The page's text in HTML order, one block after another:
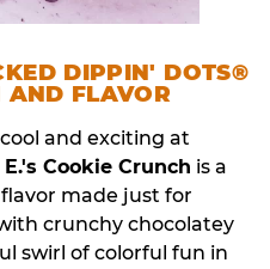
DIPPIN' DOTS®
AND FLAVOR
and exciting at
Cookie Crunch is a
made just for
crunchy chocolatey
swirl of colorful fun in